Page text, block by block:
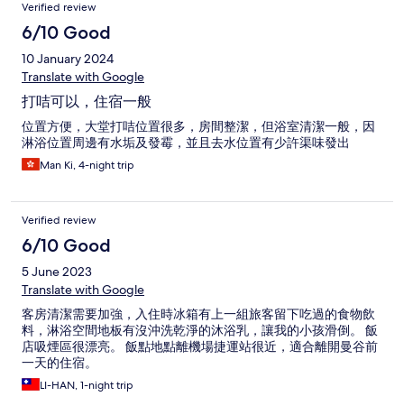
Verified review
6/10 Good
10 January 2024
Translate with Google
打咭可以，住宿一般
位置方便，大堂打咭位置很多，房間整潔，但浴室清潔一般，因
淋浴位置周邊有水垢及發霉，並且去水位置有少許渠味發出
Man Ki, 4-night trip
Verified review
6/10 Good
5 June 2023
Translate with Google
客房清潔需要加強，入住時冰箱有上一組旅客留下吃過的食物飲
料，淋浴空間地板有沒沖洗乾淨的沐浴乳，讓我的小孩滑倒。 飯
店吸煙區很漂亮。 飯點地點離機場捷運站很近，適合離開曼谷前
一天的住宿。
LI-HAN, 1-night trip